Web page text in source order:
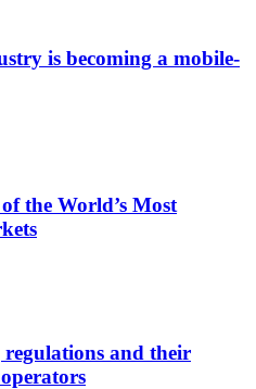
is becoming a mobile-
the World’s Most
regulations and their